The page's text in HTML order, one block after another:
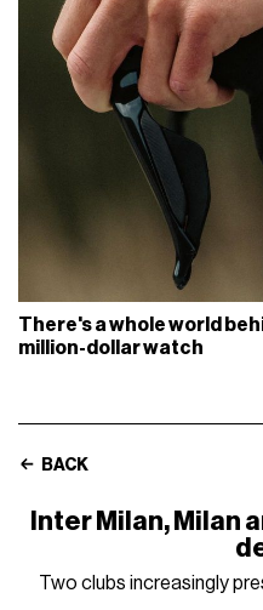
There's a whole world
million-dollar watch
BACK
Inter Milan, Milan
Two clubs increasingly